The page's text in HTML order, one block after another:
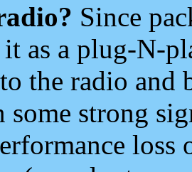
Since
it as a plug-N-
the radio and
strong
loss